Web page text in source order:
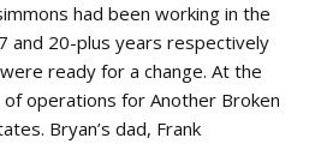
had been working in the
and 20-plus years respectively
ready for a change. At the
operations for Another Broken
Bryan’s dad, Frank